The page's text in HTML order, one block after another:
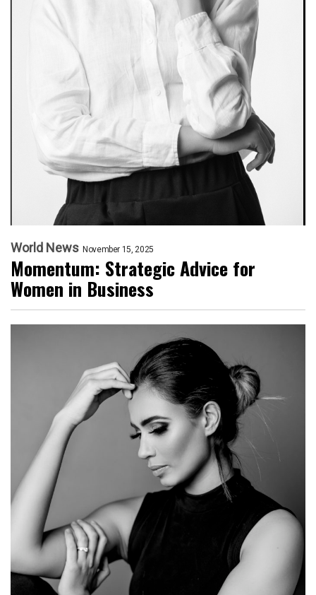
World News November 15, 2025
Momentum: Strategic Advice for
Women in Business